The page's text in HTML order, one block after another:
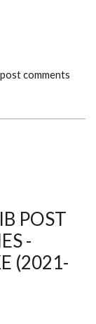
comments
POST
-
(2021-